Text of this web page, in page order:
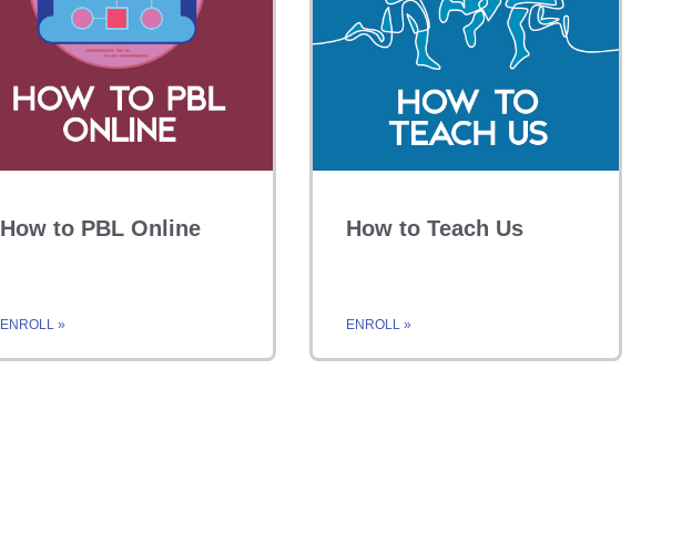
How to PBL Online
ENROLL »
How to Teach Us
ENROLL »